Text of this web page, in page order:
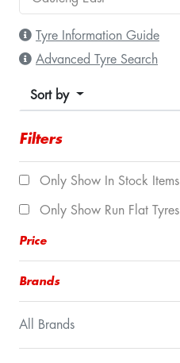
Tyre Information Guide
Advanced Tyre Search
Sort by
Filters
Only Show In Stock Items
Only Show Run Flat Tyres
Price
Brands
All Brands